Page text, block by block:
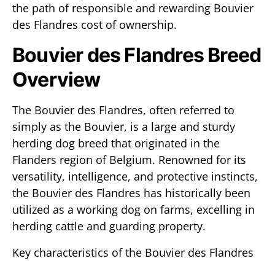
the path of responsible and rewarding Bouvier
des Flandres cost of ownership.
Bouvier des Flandres Breed
Overview
The Bouvier des Flandres, often referred to
simply as the Bouvier, is a large and sturdy
herding dog breed that originated in the
Flanders region of Belgium. Renowned for its
versatility, intelligence, and protective instincts,
the Bouvier des Flandres has historically been
utilized as a working dog on farms, excelling in
herding cattle and guarding property.
Key characteristics of the Bouvier des Flandres